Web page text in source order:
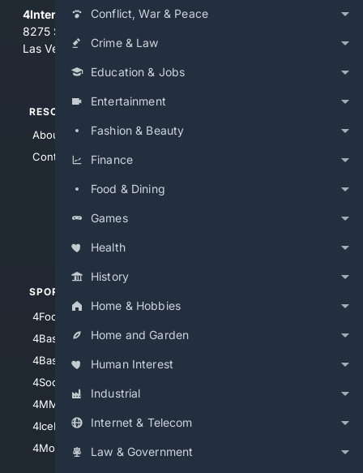
Conflict, War & Peace
Crime & Law
Education & Jobs
Entertainment
Fashion & Beauty
Finance
Food & Dining
Games
Health
History
Home & Hobbies
Home and Garden
Human Interest
Industrial
Internet & Telecom
Law & Government
4Internet, LLC
8275 South Eastern Ave, Suite 200-265
Las Vegas, Nevada 89123
RESOURCES
About Us
Contact Us
SPORTS
4Football
4Baseball
4Basketball
4Soccer.US
4MMA
4IceHockey
4Motorsports